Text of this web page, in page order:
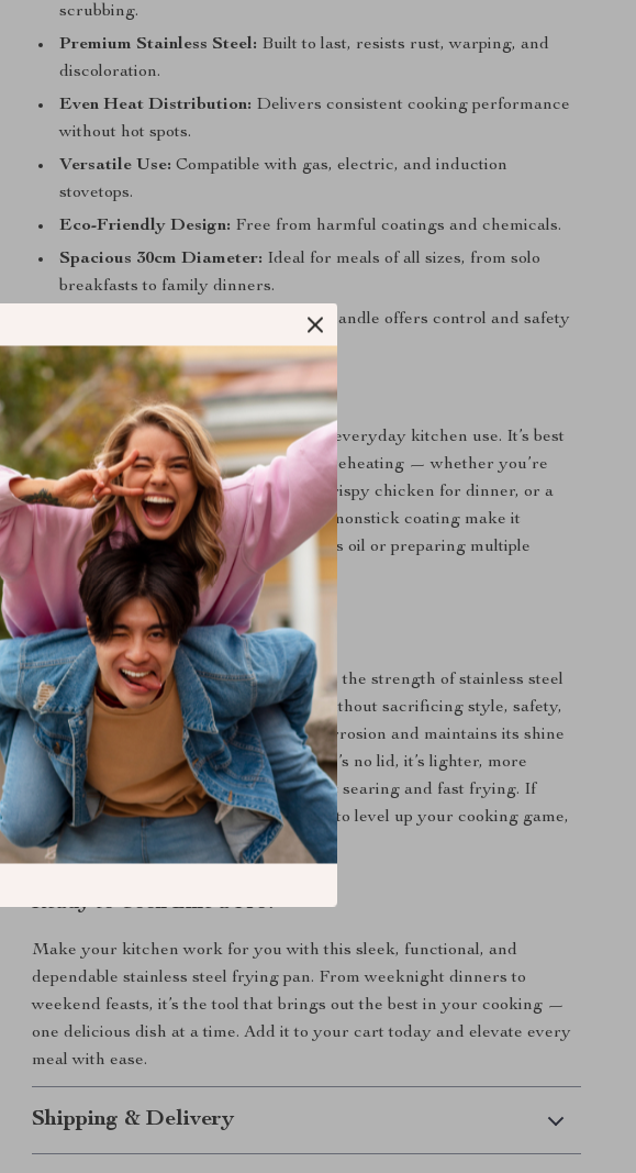
scrubbing.
Premium Stainless Steel: Built to last, resists rust, warping, and
discoloration.
Even Heat Distribution: Delivers consistent cooking performance
without hot spots.
Versatile Use: Compatible with gas, electric, and induction
stovetops.
Eco-Friendly Design: Free from harmful coatings and chemicals.
Spacious 30cm Diameter: Ideal for meals of all sizes, from solo
breakfasts to family dinners.
Easy-grip handle offers control and safety
while cooking.
Perfect for Everyday Cooking
This stainless steel frying pan shines in everyday kitchen use. It’s best
used for frying, sautéing, browning, or reheating — whether you’re
making fluffy omelets in the morning, crispy chicken for dinner, or a
late-night stir-fry. Its generous size and nonstick coating make it
especially helpful when cooking with less oil or preparing multiple
portions at once.
What Makes It Special?
Unlike ordinary pans, this one combines the strength of stainless steel
with the ease of a nonstick surface — without sacrificing style, safety,
or performance. The material resists corrosion and maintains its shine
even after frequent use. And since there’s no lid, it’s lighter, more
maneuverable, and perfect for high-heat searing and fast frying. If
you’re looking for a reliable all-rounder to level up your cooking game,
this is it.
Ready to Cook Like a Pro?
Make your kitchen work for you with this sleek, functional, and
dependable stainless steel frying pan. From weeknight dinners to
weekend feasts, it’s the tool that brings out the best in your cooking —
one delicious dish at a time. Add it to your cart today and elevate every
meal with ease.
Shipping & Delivery